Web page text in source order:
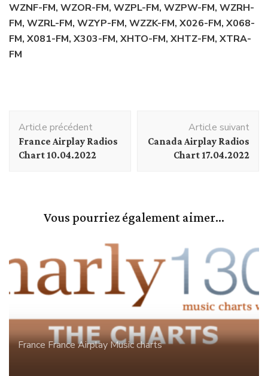
WZNF-FM, WZOR-FM, WZPL-FM, WZPW-FM, WZRH-
FM, WZRL-FM, WZYP-FM, WZZK-FM, X026-FM, X068-
FM, X081-FM, X303-FM, XHTO-FM, XHTZ-FM, XTRA-
FM
d'article
Article précédent
France Airplay Radios
Chart 10.04.2022
Article suivant
Canada Airplay Radios
Chart 17.04.2022
Vous pourriez également aimer...
FranceFrance AirplayMusic charts